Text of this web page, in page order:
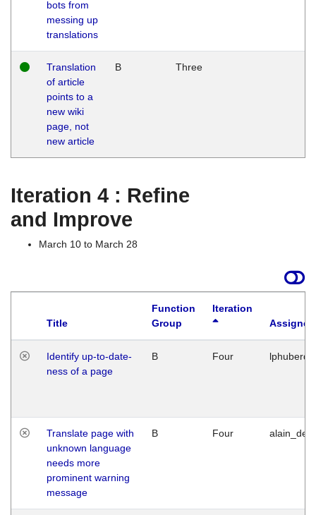
bots from
messing up
translations
Translation
of article
points to a
new wiki
page, not
new article
B Three
Iteration 4 : Refine
and Improve
March 10 to March 28
Title
Function
Group
Iteration
Identify up-to-date-
ness of a page
B Four
Translate page with
unknown language
needs more
prominent warning
message
B Four